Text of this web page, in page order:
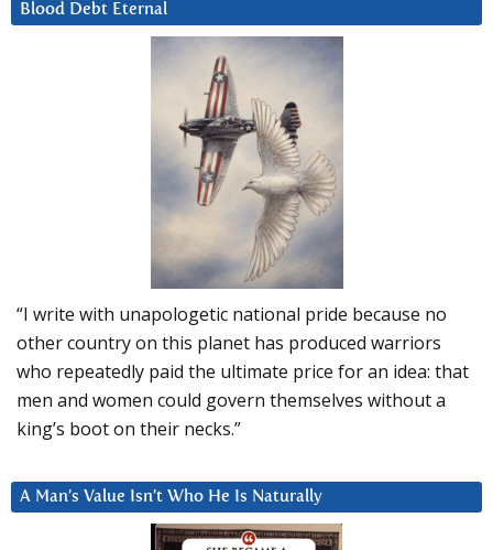
Blood Debt Eternal
“I write with unapologetic national pride because no
other country on this planet has produced warriors
who repeatedly paid the ultimate price for an idea: that
men and women could govern themselves without a
king’s boot on their necks.”
A Man’s Value Isn’t Who He Is Naturally